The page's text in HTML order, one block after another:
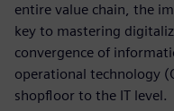
entire value chain, the
key to mastering
convergence of
operational technology
shopfloor to the IT level.